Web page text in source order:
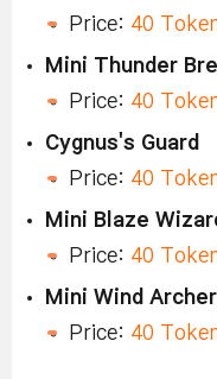
Price: 40
Mini Thunder
Price: 40
Cygnus's Guard
Price: 40
Mini Blaze
Price: 40
Mini Wind Archer
Price: 40